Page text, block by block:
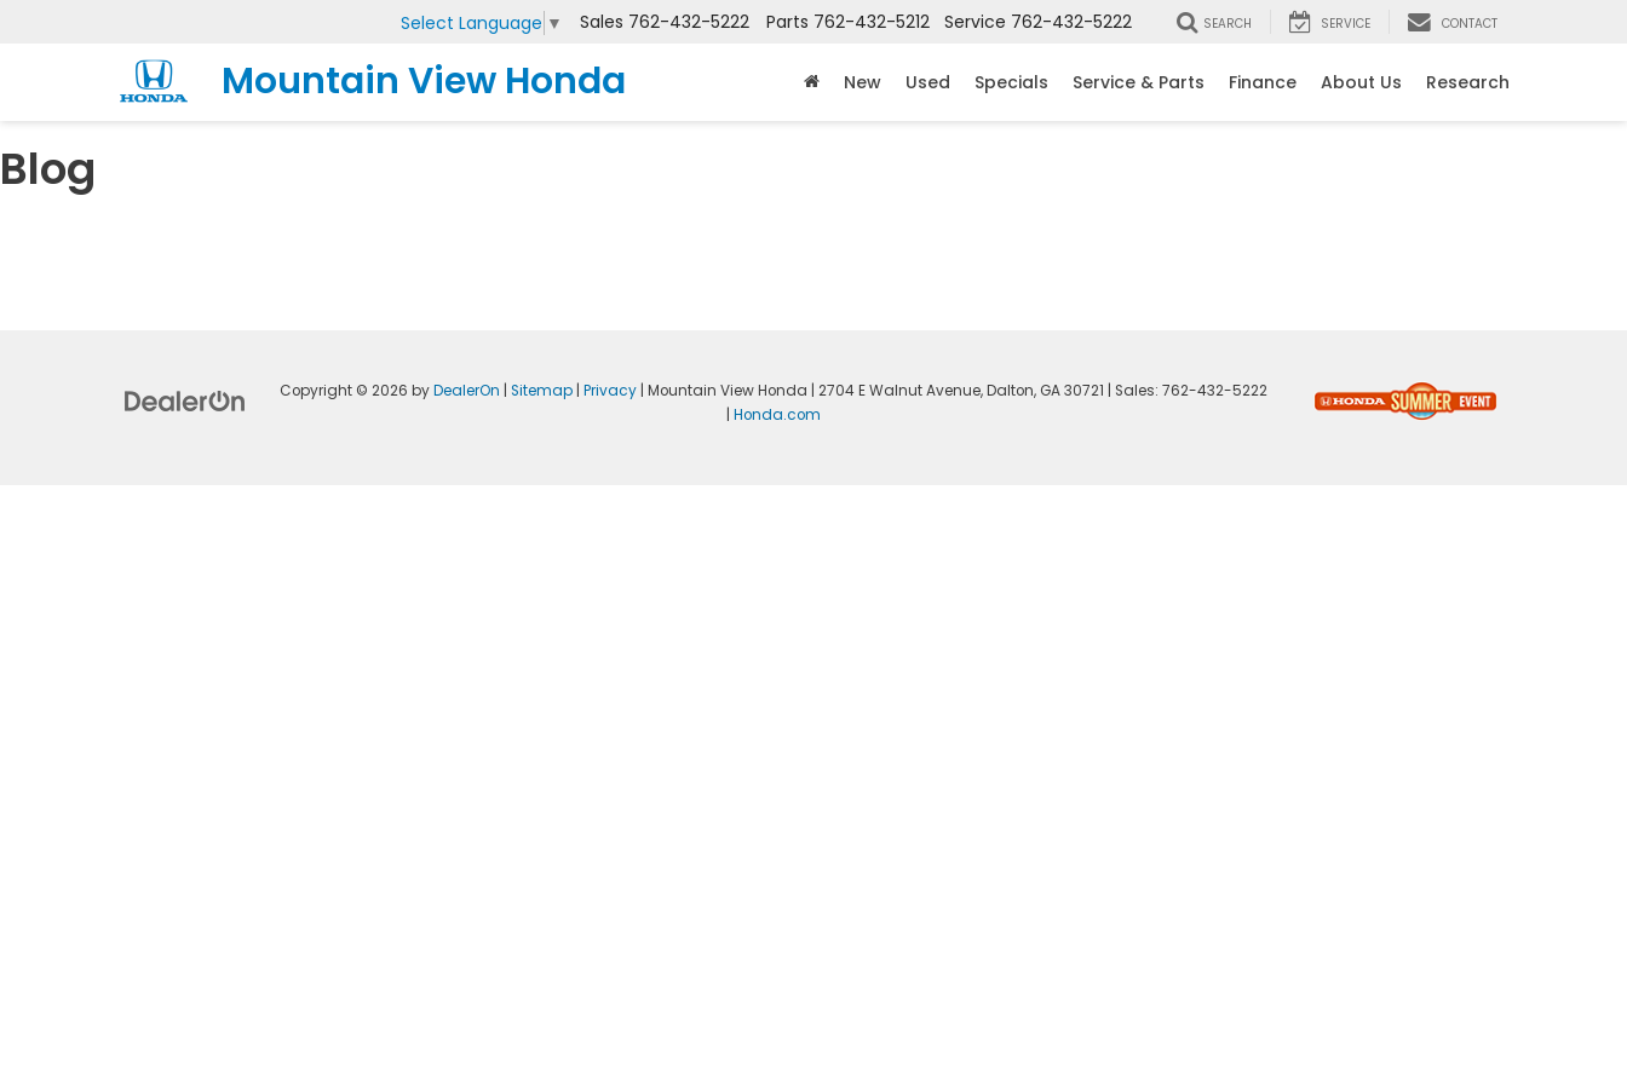
Mountain View Honda
Select Language ▼ Sales 762-432-5222 Parts 762-432-5212 Service 762-432-5222 SEARCH SERVICE CONTACT
New Used Specials Service & Parts Finance About Us Research
Blog
Copyright © 2026byDealerOn |Sitemap |Privacy | Mountain View Honda | 2704 E Walnut Avenue,Dalton, GA30721 | Sales:762-432-5222
|Honda.com